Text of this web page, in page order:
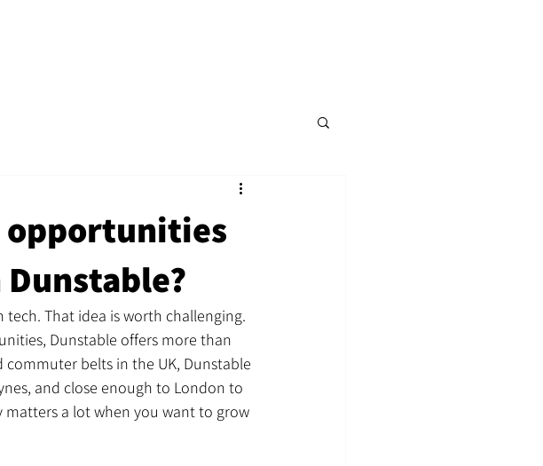
opportunities
That idea is worth challenging.
Dunstable offers more than
belts in the UK, Dunstable
and close enough to London to
matters a lot when you want to grow